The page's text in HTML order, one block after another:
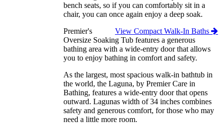
bench seats, so if you can comfortably sit in a
chair, you can once again enjoy a deep soak.
View Compact Walk-In Baths
Premier's
Oversize Soaking Tub features a generous
bathing area with a wide-entry door that allows
you to enjoy bathing in comfort and safety.
As the largest, most spacious walk-in bathtub in
the world, the Laguna, by Premier Care in
Bathing, features a wide-entry door that opens
outward. Lagunas width of 34 inches combines
safety and generous comfort, for those who may
need a little more room.